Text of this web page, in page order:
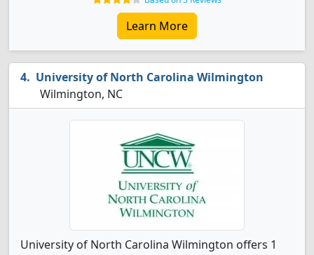
Learn More
University of North Carolina Wilmington
Wilmington, NC
University of North Carolina Wilmington offers 1